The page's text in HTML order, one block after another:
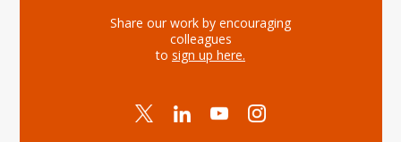
Share our work by encouraging
colleagues
to sign up here.